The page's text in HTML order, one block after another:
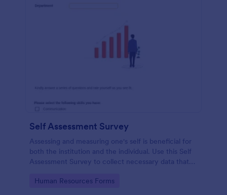
Self Assessment Survey
Assessing and measuring one's self is beneficial for
both the institution and the individual. Use this Self
Assessment Survey to collect necessary data that
Go to Category:
Human Resources Forms